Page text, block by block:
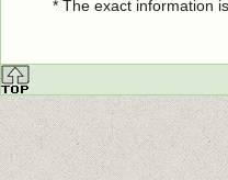
* The exact information